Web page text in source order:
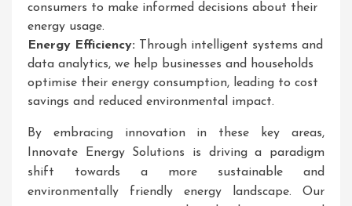
consumers to make informed decisions about their
energy usage.
Energy Efficiency: Through intelligent systems and
data analytics, we help businesses and households
optimise their energy consumption, leading to cost
savings and reduced environmental impact.
By embracing innovation in these key areas,
Innovate Energy Solutions is driving a paradigm
shift towards a more sustainable and
environmentally friendly energy landscape. Our